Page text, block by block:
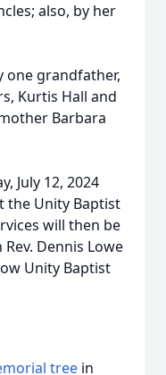
also, by her
one grandfather,
Kurtis Hall and
Barbara
July 12, 2024
the Unity Baptist
will then be
Dennis Lowe
Unity Baptist
tree in